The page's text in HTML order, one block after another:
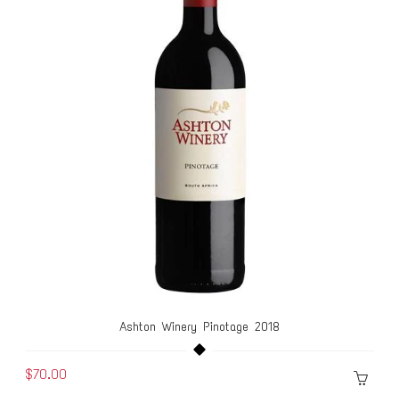
Ashton Winery Pinotage 2018
$70.00